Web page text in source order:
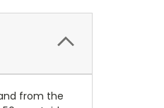
from the